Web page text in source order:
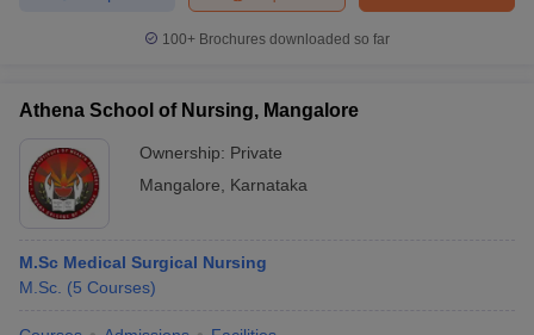
100+ Brochures downloaded so far
Athena School of Nursing, Mangalore
Ownership: Private
Mangalore
Karnataka
M.Sc Medical Surgical Nursing
M.Sc. (5 Courses)